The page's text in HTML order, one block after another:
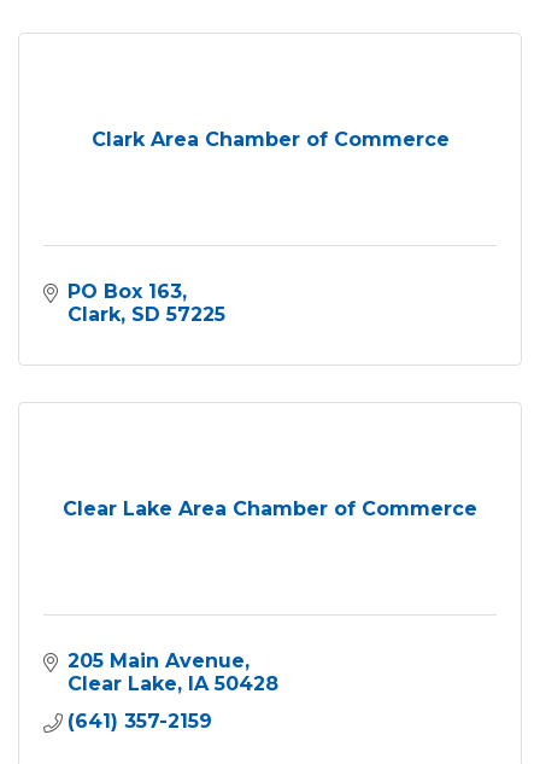
Clark Area Chamber of Commerce
PO Box 163
Clark SD 57225
Clear Lake Area Chamber of Commerce
205 Main Avenue
Clear Lake IA 50428
(641) 357-2159